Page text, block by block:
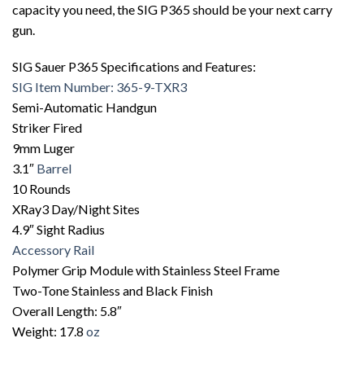
capacity you need, the SIG P365 should be your next carry
gun.
SIG Sauer P365 Specifications and Features:
SIG Item Number: 365-9-TXR3
Semi-Automatic Handgun
Striker Fired
9mm Luger
3.1″ Barrel
10 Rounds
XRay3 Day/Night Sites
4.9″ Sight Radius
Accessory Rail
Polymer Grip Module with Stainless Steel Frame
Two-Tone Stainless and Black Finish
Overall Length: 5.8″
Weight: 17.8 oz